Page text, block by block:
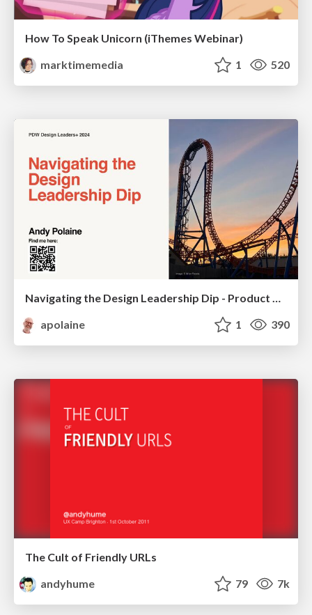
How To Speak Unicorn (iThemes Webinar)
marktimemedia
1 520
Navigating the Design Leadership Dip - Product Design Week Design Leaders+ Conference 2024
apolaine
1 390
The Cult of Friendly URLs
andyhume
79 7k